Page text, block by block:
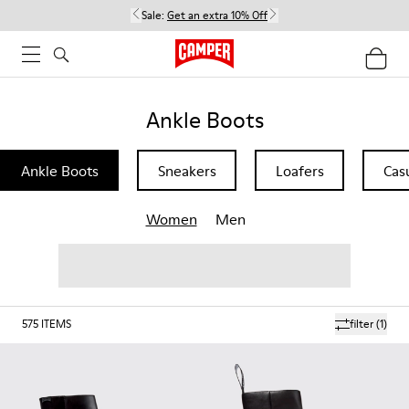
Sale: Get an extra 10% Off
Ankle Boots
Ankle Boots Sneakers Loafers
Women Men
filter(1)
575 ITEMS